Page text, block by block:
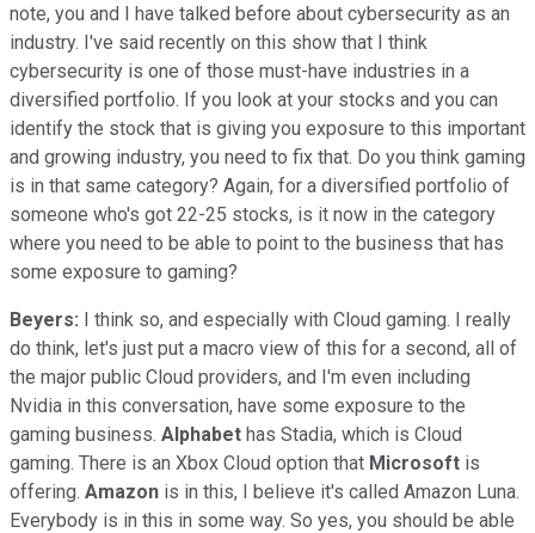
note, you and I have talked before about cybersecurity as an
industry. I've said recently on this show that I think
cybersecurity is one of those must-have industries in a
diversified portfolio. If you look at your stocks and you can
identify the stock that is giving you exposure to this important
and growing industry, you need to fix that. Do you think gaming
is in that same category? Again, for a diversified portfolio of
someone who's got 22-25 stocks, is it now in the category
where you need to be able to point to the business that has
some exposure to gaming?
Beyers: I think so, and especially with Cloud gaming. I really
do think, let's just put a macro view of this for a second, all of
the major public Cloud providers, and I'm even including
Nvidia in this conversation, have some exposure to the
gaming business. Alphabet has Stadia, which is Cloud
gaming. There is an Xbox Cloud option that Microsoft is
offering. Amazon is in this, I believe it's called Amazon Luna.
Everybody is in this in some way. So yes, you should be able